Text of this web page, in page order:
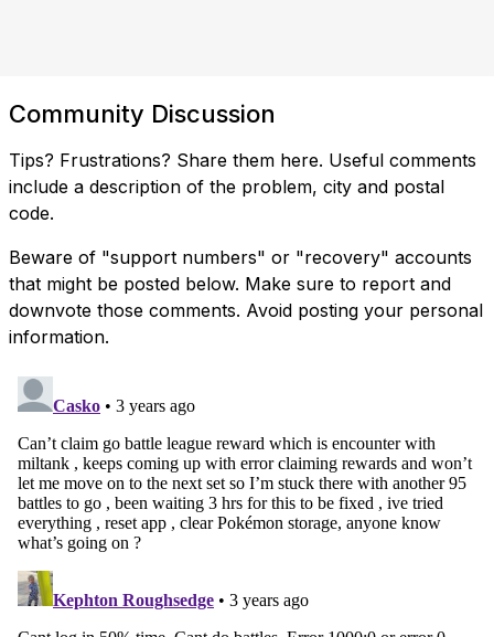
Community Discussion
Tips? Frustrations? Share them here. Useful comments
include a description of the problem, city and postal
code.
Beware of "support numbers" or "recovery" accounts
that might be posted below. Make sure to report and
downvote those comments. Avoid posting your personal
information.